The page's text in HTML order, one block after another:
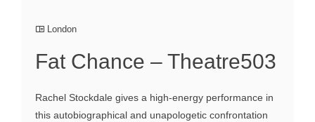
London
Fat Chance – Theatre503
Rachel Stockdale gives a high-energy performance in
this autobiographical and unapologetic confrontation